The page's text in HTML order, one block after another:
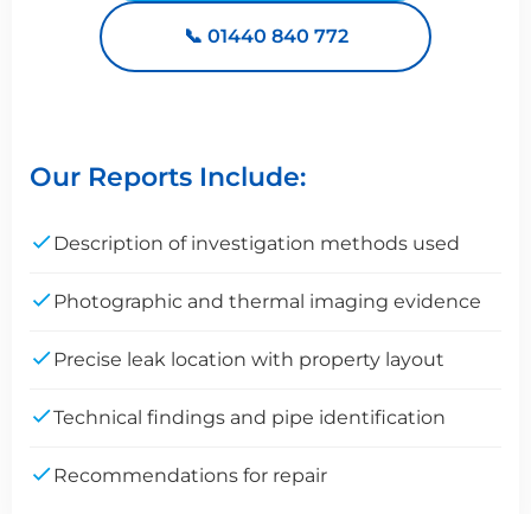
📞 01440 840 772
Our Reports Include:
Description of investigation methods used
Photographic and thermal imaging evidence
Precise leak location with property layout
Technical findings and pipe identification
Recommendations for repair